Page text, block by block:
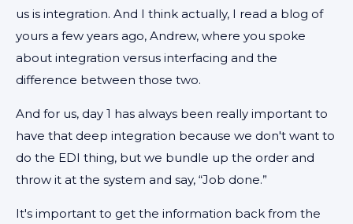
us is integration. And I think actually, I read a blog of
yours a few years ago, Andrew, where you spoke
about integration versus interfacing and the
difference between those two.
And for us, day 1 has always been really important to
have that deep integration because we don't want to
do the EDI thing, but we bundle up the order and
throw it at the system and say, “Job done.”
It's important to get the information back from the